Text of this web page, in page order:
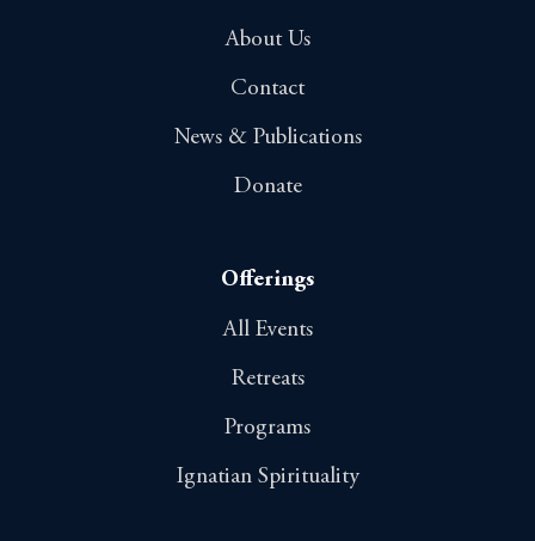
About Us
Contact
News & Publications
Donate
Offerings
All Events
Retreats
Programs
Ignatian Spirituality